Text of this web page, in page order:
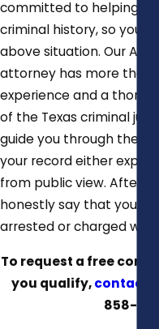
committed to helping
criminal history, so you
above situation. Our
attorney has more than
experience and a
of the Texas criminal
guide you through the
your record either
from public view.
honestly say that you
arrested or charged with
To request a free
you qualify,contact us
858-8611